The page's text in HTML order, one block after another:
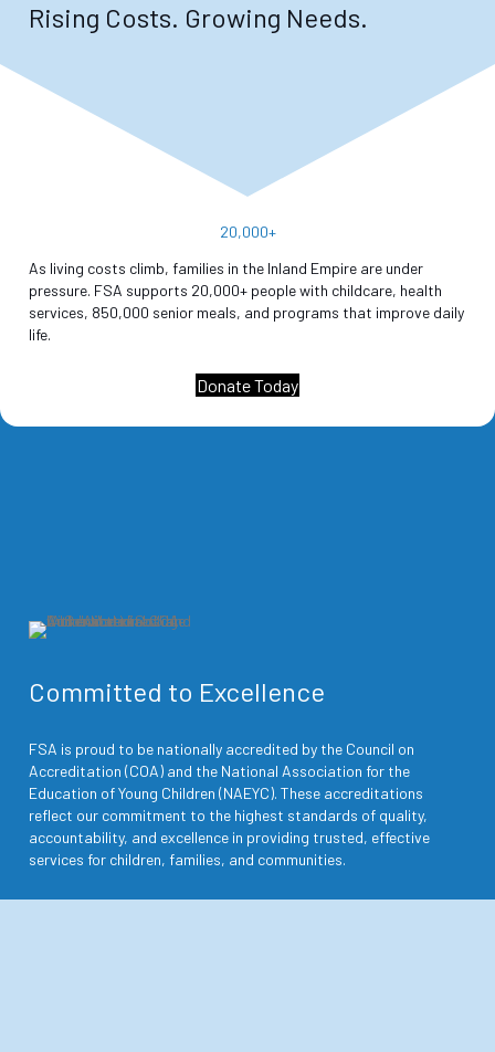
Rising Costs. Growing Needs.
20,000+
As living costs climb, families in the Inland Empire are under
pressure. FSA supports 20,000+ people with childcare, health
services, 850,000 senior meals, and programs that improve daily
life.
Donate Today
Committed to Excellence
FSA is proud to be nationally accredited by the Council on
Accreditation (COA) and the National Association for the
Education of Young Children (NAEYC). These accreditations
reflect our commitment to the highest standards of quality,
accountability, and excellence in providing trusted, effective
services for children, families, and communities.